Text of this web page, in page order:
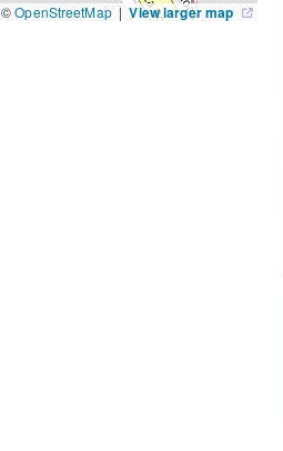
©OpenStreetMap |View larger map